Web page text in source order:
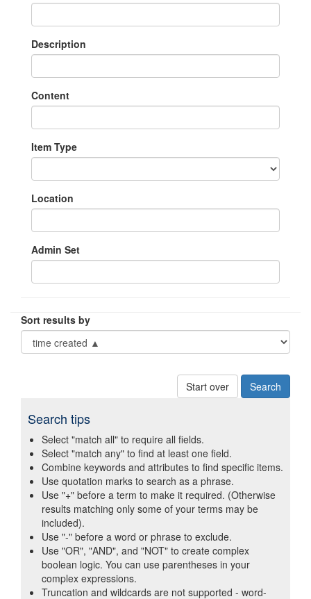
Description
Content
Item Type
Location
Admin Set
Sort results by
Start over
Search tips
Select "match all" to require all fields.
Select "match any" to find at least one field.
Combine keywords and attributes to find specific items.
Use quotation marks to search as a phrase.
Use "+" before a term to make it required. (Otherwise
results matching only some of your terms may be
included).
Use "-" before a word or phrase to exclude.
Use "OR", "AND", and "NOT" to create complex
boolean logic. You can use parentheses in your
complex expressions.
Truncation and wildcards are not supported - word-